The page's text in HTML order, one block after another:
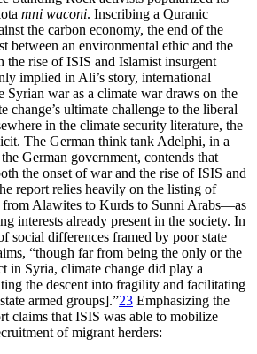
mni waconi. Inscribing a Quranic
the carbon economy, the end of the
between an environmental ethic and the
the rise of ISIS and Islamist insurgent
implied in Ali’s story, international
Syrian war as a climate war draws on the
change’s ultimate challenge to the liberal
in the climate security literature, the
The German think tank Adelphi, in a
German government, contends that
the onset of war and the rise of ISIS and
report relies heavily on the listing of
Alawites to Kurds to Sunni Arabs—as
interests already present in the society. In
social differences framed by poor state
“though far from being the only or the
in Syria, climate change did play a
the descent into fragility and facilitating
armed groups].”23 Emphasizing the
claims that ISIS was able to mobilize
of migrant herders: